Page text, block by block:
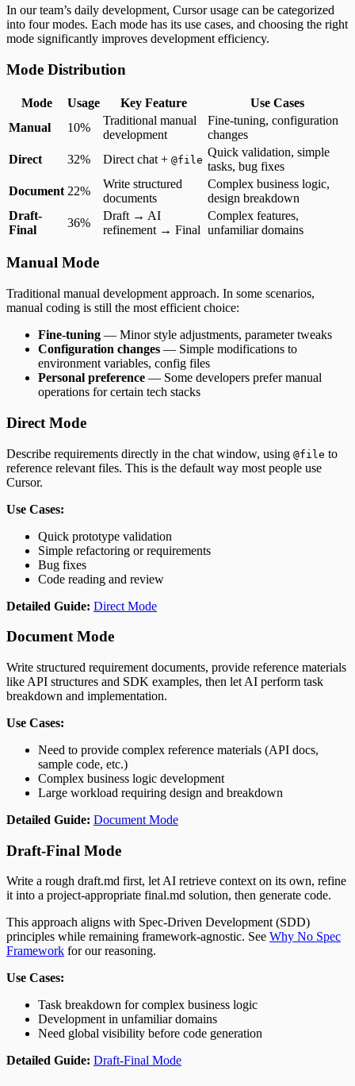
In our team’s daily development, Cursor usage can be categorized
into four modes. Each mode has its use cases, and choosing the right
mode significantly improves development efficiency.
Mode Distribution
Mode Usage Key Feature
Use Cases
Manual
10%
Traditional manual
development
Fine-tuning, configuration
changes
Direct
32% Direct chat + @file
Quick validation, simple
tasks, bug fixes
Document 22%
Write structured
documents
Complex business logic,
design breakdown
Draft-
Final
36%
Draft → AI
refinement → Final
Complex features,
unfamiliar domains
Manual Mode
Traditional manual development approach. In some scenarios,
manual coding is still the most efficient choice:
Fine-tuning — Minor style adjustments, parameter tweaks
Configuration changes — Simple modifications to
environment variables, config files
Personal preference — Some developers prefer manual
operations for certain tech stacks
Direct Mode
Describe requirements directly in the chat window, using @file to
reference relevant files. This is the default way most people use
Cursor.
Use Cases:
Quick prototype validation
Simple refactoring or requirements
Bug fixes
Code reading and review
Detailed Guide: Direct Mode
Document Mode
Write structured requirement documents, provide reference materials
like API structures and SDK examples, then let AI perform task
breakdown and implementation.
Use Cases:
Need to provide complex reference materials (API docs,
sample code, etc.)
Complex business logic development
Large workload requiring design and breakdown
Detailed Guide: Document Mode
Draft-Final Mode
Write a rough draft.md first, let AI retrieve context on its own, refine
it into a project-appropriate final.md solution, then generate code.
This approach aligns with Spec-Driven Development (SDD)
principles while remaining framework-agnostic. See Why No Spec
Framework for our reasoning.
Use Cases:
Task breakdown for complex business logic
Development in unfamiliar domains
Need global visibility before code generation
Detailed Guide: Draft-Final Mode